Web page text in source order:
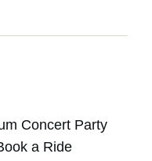
Concert Party
a Ride